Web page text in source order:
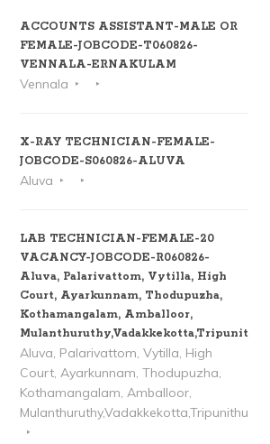
ACCOUNTS ASSISTANT-MALE OR
FEMALE-JOBCODE-T060826-
VENNALA-ERNAKULAM
Vennala
X-RAY TECHNICIAN-FEMALE-
JOBCODE-S060826-ALUVA
Aluva
LAB TECHNICIAN-FEMALE-20
VACANCY-JOBCODE-R060826-
Aluva, Palarivattom, Vytilla, High
Court, Ayarkunnam, Thodupuzha,
Kothamangalam, Amballoor,
Mulanthuruthy,Vadakkekotta,Tripunithura
Aluva, Palarivattom, Vytilla, High
Court, Ayarkunnam, Thodupuzha,
Kothamangalam, Amballoor,
Mulanthuruthy,Vadakkekotta,Tripunithura